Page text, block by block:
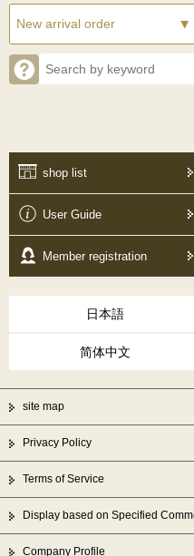
shop list
User Guide
Member registration
日本語
简体中文
site map
Privacy Policy
Terms of Service
Display based on Specified
Company Profile